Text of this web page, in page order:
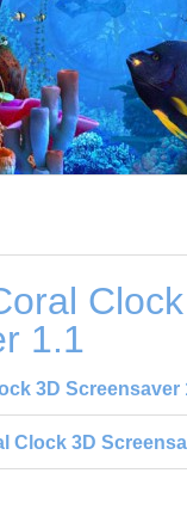
1.1
3D Screensaver
Clock 3D